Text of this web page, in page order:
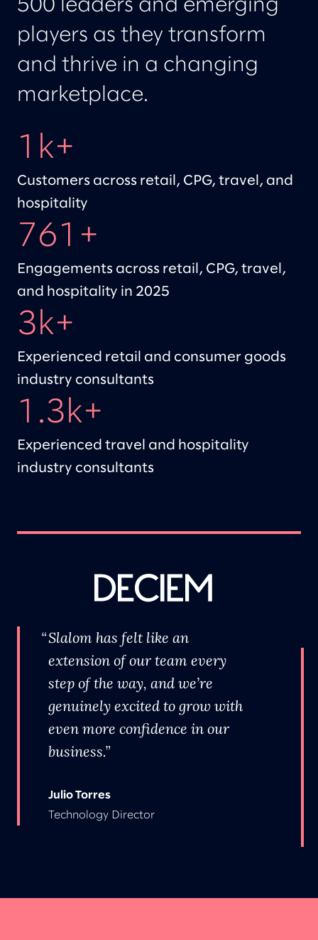
500 leaders and emerging
players as they transform
and thrive in a changing
marketplace.
1k+
Customers across retail, CPG, travel, and
hospitality
761+
Engagements across retail, CPG, travel,
and hospitality in 2025
3k+
Experienced retail and consumer goods
industry consultants
1.3k+
Experienced travel and hospitality
industry consultants
Slalom has felt like an
extension of our team every
step of the way, and we’re
genuinely excited to grow with
even more confidence in our
business.
Julio Torres
Technology Director